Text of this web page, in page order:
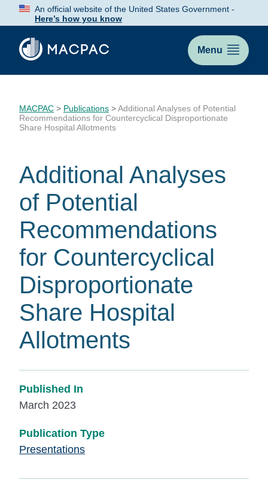
Skip
Content
An official website of the United States Government -
Here’s how you know
Menu
MACPAC > Publications >Additional Analyses of Potential
Recommendations for Countercyclical Disproportionate
Share Hospital Allotments
Additional Analyses
of Potential
Recommendations
for Countercyclical
Disproportionate
Share Hospital
Allotments
Published In
March 2023
Publication Type
Presentations